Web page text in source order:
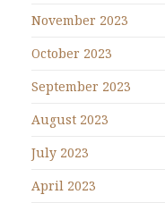
November 2023
October 2023
September 2023
August 2023
July 2023
April 2023